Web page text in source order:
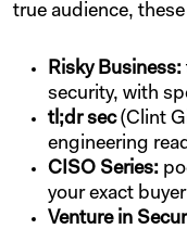
true audience,
Risky Business:
security, with
tl;dr sec(Clint
engineering
CISO Series:
your exact buyer
Venture in